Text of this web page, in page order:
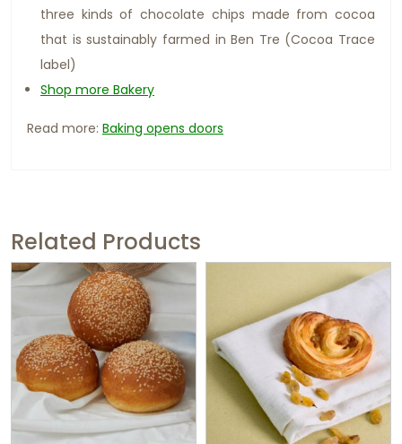
three kinds of chocolate chips made from cocoa
that is sustainably farmed in Ben Tre (Cocoa Trace
label)
Shop more Bakery
Read more: Baking opens doors
Related Products